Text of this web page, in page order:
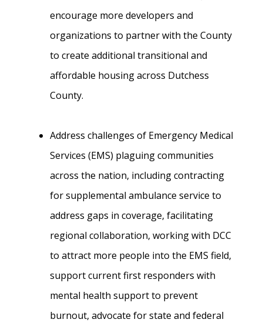
encourage more developers and
organizations to partner with the County
to create additional transitional and
affordable housing across Dutchess
County.
Address challenges of Emergency Medical
Services (EMS) plaguing communities
across the nation, including contracting
for supplemental ambulance service to
address gaps in coverage, facilitating
regional collaboration, working with DCC
to attract more people into the EMS field,
support current first responders with
mental health support to prevent
burnout, advocate for state and federal